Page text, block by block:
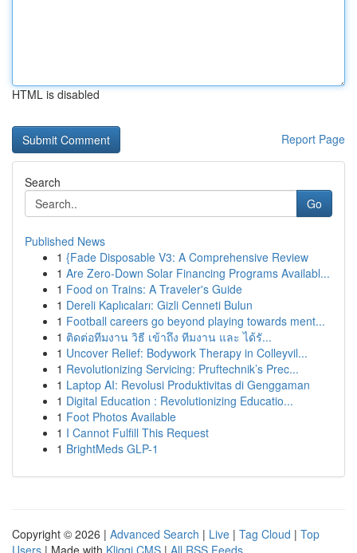
HTML is disabled
Report Page
Search
Go
Published News
1 {Fade Disposable V3: A Comprehensive Review
1 Are Zero-Down Solar Financing Programs Availabl...
1 Food on Trains: A Traveler's Guide
1 Dereli Kaplıcaları: Gizli Cenneti Bulun
1 Football careers go beyond playing towards ment...
1 ติดต่อทีมงาน วิธี เข้าถึง ทีมงาน และ ได้รั...
1 Uncover Relief: Bodywork Therapy in Colleyvil...
1 Revolutionizing Servicing: Pruftechnik’s Prec...
1 Laptop AI: Revolusi Produktivitas di Genggaman
1 Digital Education : Revolutionizing Educatio...
1 Foot Photos Available
1 I Cannot Fulfill This Request
1 BrightMeds GLP-1
Copyright © 2026 | Advanced Search | Live | Tag Cloud | Top
Users | Made with Kliqqi CMS | All RSS Feeds